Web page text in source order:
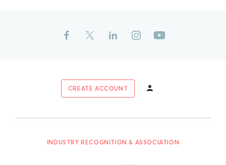
CREATE ACCOUNT
INDUSTRY RECOGNITION & ASSOCIATION